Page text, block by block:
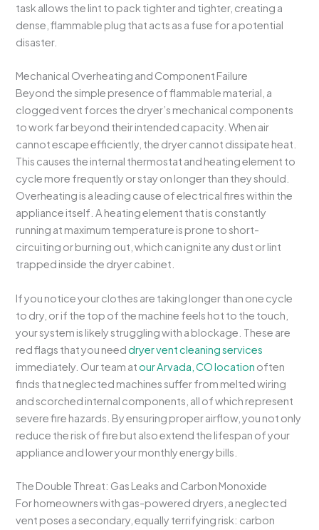
task allows the lint to pack tighter and tighter, creating a
dense, flammable plug that acts as a fuse for a potential
disaster.
Mechanical Overheating and Component Failure
Beyond the simple presence of flammable material, a
clogged vent forces the dryer’s mechanical components
to work far beyond their intended capacity. When air
cannot escape efficiently, the dryer cannot dissipate heat.
This causes the internal thermostat and heating element to
cycle more frequently or stay on longer than they should.
Overheating is a leading cause of electrical fires within the
appliance itself. A heating element that is constantly
running at maximum temperature is prone to short-
circuiting or burning out, which can ignite any dust or lint
trapped inside the dryer cabinet.
If you notice your clothes are taking longer than one cycle
to dry, or if the top of the machine feels hot to the touch,
your system is likely struggling with a blockage. These are
red flags that you needdryer vent cleaning services
immediately. Our team atour Arvada, CO location often
finds that neglected machines suffer from melted wiring
and scorched internal components, all of which represent
severe fire hazards. By ensuring proper airflow, you not only
reduce the risk of fire but also extend the lifespan of your
appliance and lower your monthly energy bills.
The Double Threat: Gas Leaks and Carbon Monoxide
For homeowners with gas-powered dryers, a neglected
vent poses a secondary, equally terrifying risk: carbon